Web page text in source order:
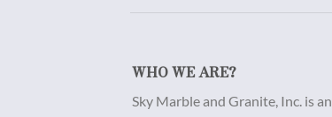
WHO WE ARE?
Sky Marble and Granite, Inc. is an